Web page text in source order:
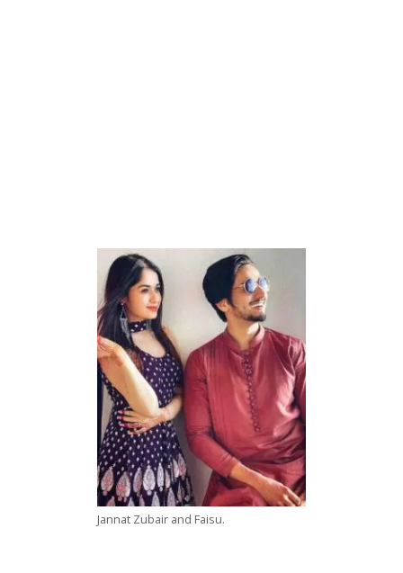
Jannat Zubair and Faisu.